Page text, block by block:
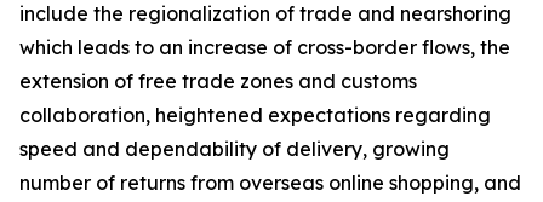
include the regionalization of trade and nearshoring
which leads to an increase of cross-border flows, the
extension of free trade zones and customs
collaboration, heightened expectations regarding
speed and dependability of delivery, growing
number of returns from overseas online shopping, and